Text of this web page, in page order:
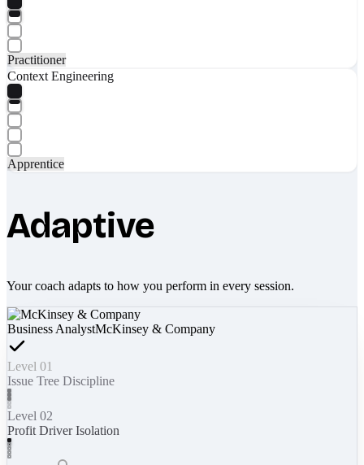
Practitioner
Context Engineering
Apprentice
Adaptive
Your coach adapts to how you perform in every session.
Business AnalystMcKinsey & Company
Level 01
Issue Tree Discipline
Level 02
Profit Driver Isolation